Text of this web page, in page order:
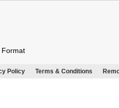
Format
Policy Terms & Conditions